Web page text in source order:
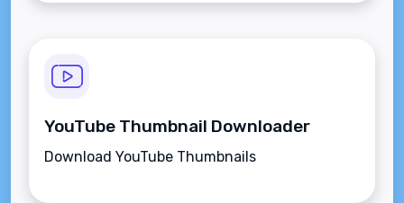
YouTube Thumbnail Downloader
Download YouTube Thumbnails